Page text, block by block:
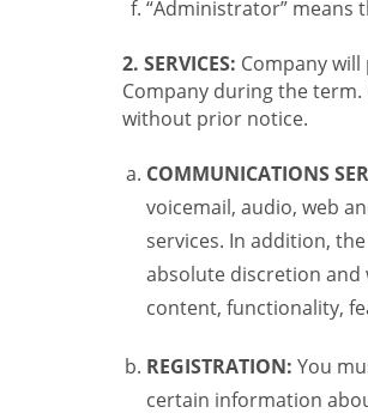
“Administrator” means
2. SERVICES: Company
Company during the
without prior notice.
COMMUNICATIONS
voicemail, audio, web
services. In addition,
absolute discretion
content, functionality,
REGISTRATION: You
certain information